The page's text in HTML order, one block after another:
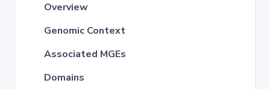
Overview
Genomic Context
Associated MGEs
Domains